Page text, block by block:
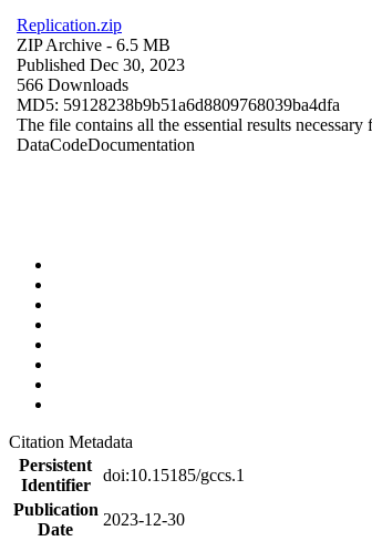
Replication.zip
ZIP Archive - 6.5 MB
Published Dec 30, 2023
566 Downloads
MD5: 59128238b9b51a6d8809768039ba4dfa
The file contains all the essential results
DataCodeDocumentation
Citation Metadata
Persistent
Identifier
doi:10.15185/gccs.1
Publication
Date
2023-12-30